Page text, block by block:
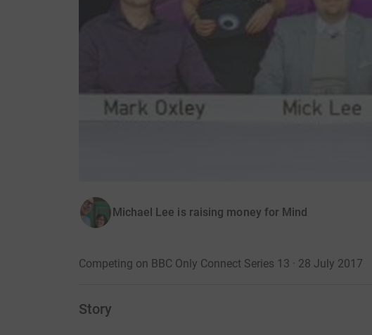
Michael Lee is raising money for Mind
Competing on BBC Only Connect Series 13 · 28 July 2017
Story